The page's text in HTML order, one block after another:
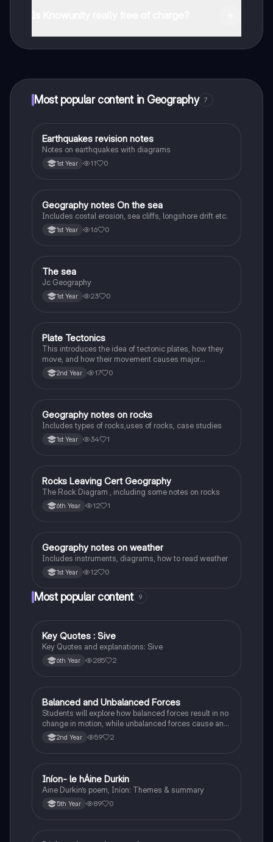
Most popular content in Geography 7
Geography
Earthquakes revision notes
Notes on earthquakes with diagrams
1st Year 11 0
Geography
Geography notes On the sea
Includes costal erosion, sea cliffs, longshore drift etc.
1st Year 16 0
Geography
The sea
Jc Geography
1st Year 23 0
Geography
Plate Tectonics
This introduces the idea of tectonic plates, how they
move, and how their movement causes major
geological events.
2nd Year 17 0
Geography
Geography notes on rocks
Includes types of rocks,uses of rocks, case studies
1st Year 34 1
Geography
Rocks Leaving Cert Geography
The Rock Diagram , including some notes on rocks
6th Year 12 1
Geography
Geography notes on weather
Includes instruments, diagrams, how to read weather
1st Year 12 0
Most popular content 9
English
Key Quotes : Sive
Key Quotes and explanations: Sive
6th Year 285 2
Physics
Balanced and Unbalanced Forces
Students will explore how balanced forces result in no
change in motion, while unbalanced forces cause an
object to accelerate or change direction.
2nd Year 59 2
Irish
Iníon- le hÁine Durkin
Aine Durkin’s poem, Iníon: Themes & summary
5th Year 89 0